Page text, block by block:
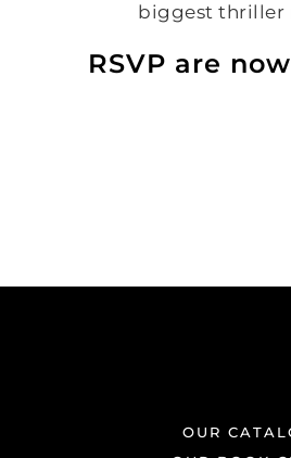
biggest thriller
RSVP are
OUR